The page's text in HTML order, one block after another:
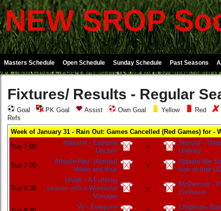
NEW SROP
Masters Schedule Open Schedule Sunday Schedule Past Seasons
Fixtures/ Results - Regular
Goal PK Goal Assist Own Goal Yellow Red
Refs
Week of January 31 - Rain Out: Games Cancelled (Red Games) for -
Tue 7:00
Alatorre! - Extreme
Unction
v
Stenzel -
Unlikely
Tue 7:00
Athayle-Red, (Almost)
White and Blue
v
Abbiate-We
look at that
Tue 8:30
DANK - A Fulfilling
Season with a Wonderful
Manager
v
McDermott -
Confusion
Vo - Everyone
Chapman-